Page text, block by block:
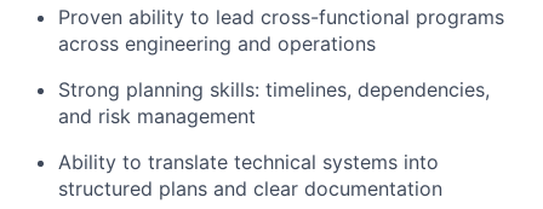
Proven ability to lead cross-functional programs
across engineering and operations
Strong planning skills: timelines, dependencies,
and risk management
Ability to translate technical systems into
structured plans and clear documentation